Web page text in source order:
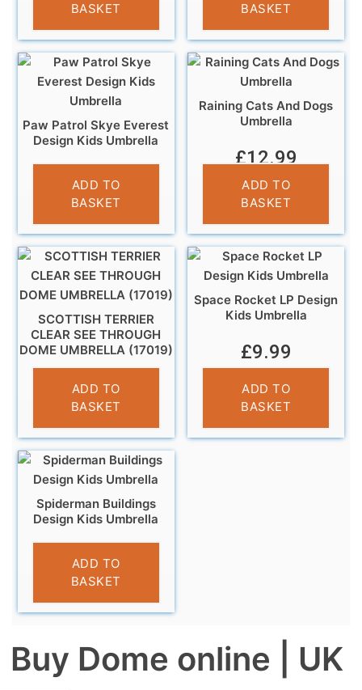
BASKET
BASKET
Paw Patrol Skye Everest
Design Kids Umbrella
£10.99
ADD TO
BASKET
Raining Cats And Dogs
Umbrella
£12.99
ADD TO
BASKET
SCOTTISH TERRIER
CLEAR SEE THROUGH
DOME UMBRELLA (17019)
£13.95
ADD TO
BASKET
Space Rocket LP Design
Kids Umbrella
£9.99
ADD TO
BASKET
Spiderman Buildings
Design Kids Umbrella
£9.99
ADD TO
BASKET
Buy Dome online | UK